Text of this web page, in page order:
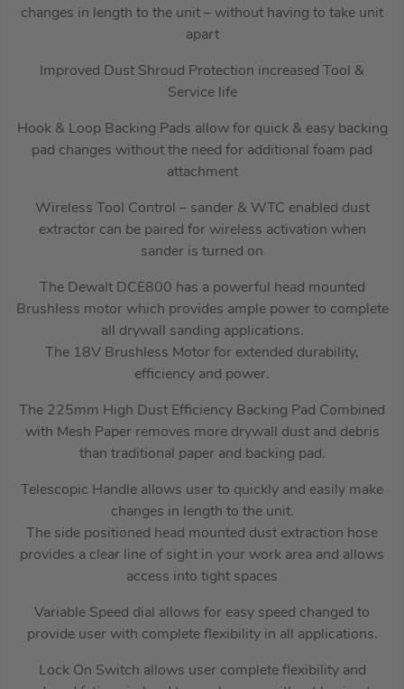
changes in length to the unit – without having to take unit
apart
Improved Dust Shroud Protection increased Tool &
Service life
Hook & Loop Backing Pads allow for quick & easy backing
pad changes without the need for additional foam pad
attachment
Wireless Tool Control – sander & WTC enabled dust
extractor can be paired for wireless activation when
sander is turned on
The Dewalt DCE800 has a powerful head mounted
Brushless motor which provides ample power to complete
all drywall sanding applications.
The 18V Brushless Motor for extended durability,
efficiency and power.
The 225mm High Dust Efficiency Backing Pad Combined
with Mesh Paper removes more drywall dust and debris
than traditional paper and backing pad.
Telescopic Handle allows user to quickly and easily make
changes in length to the unit.
The side positioned head mounted dust extraction hose
provides a clear line of sight in your work area and allows
access into tight spaces
Variable Speed dial allows for easy speed changed to
provide user with complete flexibility in all applications.
Lock On Switch allows user complete flexibility and